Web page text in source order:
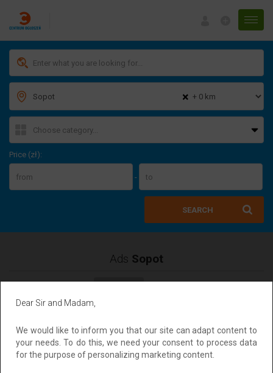
Menu
×
Price (zł):
-
SEARCH
Ads Sopot
Dear Sir and Madam,
We would like to inform you that our site can adapt content to
your needs. To do this, we need your consent to process data
for the purpose of personalizing marketing content.